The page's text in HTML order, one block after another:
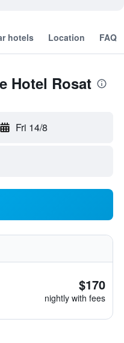
hotels Location FAQ
Hotel Rosat
Fri 14/8
$170
nightly with fees